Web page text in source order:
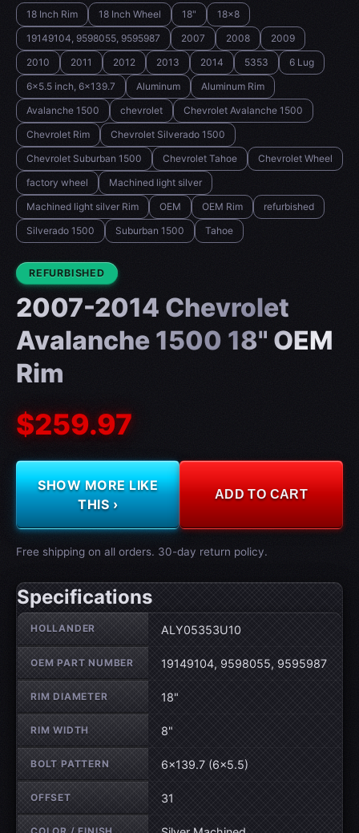
18 Inch Rim 18 Inch Wheel 18"
18x8
19149104, 9598055, 9595987
2007 2008
2009
2010
2011 2012 2013 2014 5353
6 Lug
6x5.5 inch, 6x139.7
Aluminum
Aluminum Rim
Avalanche 1500
chevrolet
Chevrolet Avalanche 1500
Chevrolet Rim
Chevrolet Silverado 1500
Chevrolet Suburban 1500
Chevrolet Tahoe
Chevrolet Wheel
factory wheel
Machined light silver
Machined light silver Rim
OEM OEM Rim
refurbished
Silverado 1500
Suburban 1500 Tahoe
CONDITION:
REFURBISHED
2007-2014 Chevrolet
Avalanche 1500 18" OEM
Rim
$259.97
SHOW MORE LIKE
THIS ›
ADD TO CART
Free shipping on all orders. 30-day return policy.
Specifications
Wheel specifications
HOLLANDER ALY05353U10
OEM PART NUMBER 19149104, 9598055, 9595987
RIM DIAMETER 18"
RIM WIDTH 8"
BOLT PATTERN 6×139.7 (6×5.5)
OFFSET 31